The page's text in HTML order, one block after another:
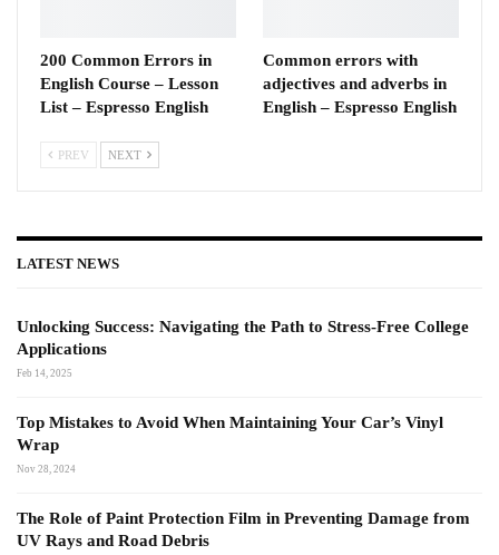
200 Common Errors in
English Course – Lesson
List – Espresso English
Common errors with
adjectives and adverbs in
English – Espresso English
PREV NEXT
LATEST NEWS
Unlocking Success: Navigating the Path to Stress-Free College
Applications
Feb 14, 2025
Top Mistakes to Avoid When Maintaining Your Car’s Vinyl
Wrap
Nov 28, 2024
The Role of Paint Protection Film in Preventing Damage from
UV Rays and Road Debris